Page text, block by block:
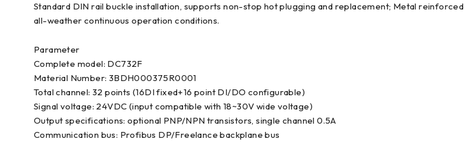
Standard DIN rail buckle installation, supports non-stop hot plugging and replacement; Metal
all-weather continuous operation conditions.
Parameter
Complete model: DC732F
Material Number: 3BDH000375R0001
Total channel: 32 points (16DI fixed+16 point DI/DO configurable)
Signal voltage: 24VDC (input compatible with 18~30V wide voltage)
Output specifications: optional PNP/NPN transistors, single channel 0.5A
Communication bus: Profibus DP/Freelance backplane bus